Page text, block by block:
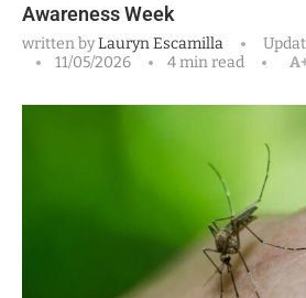
Awareness Week
written byLauryn Escamilla
11/05/2026
4 min read